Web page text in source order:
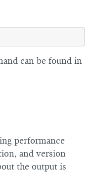
can be found in
performance
and version
the output is